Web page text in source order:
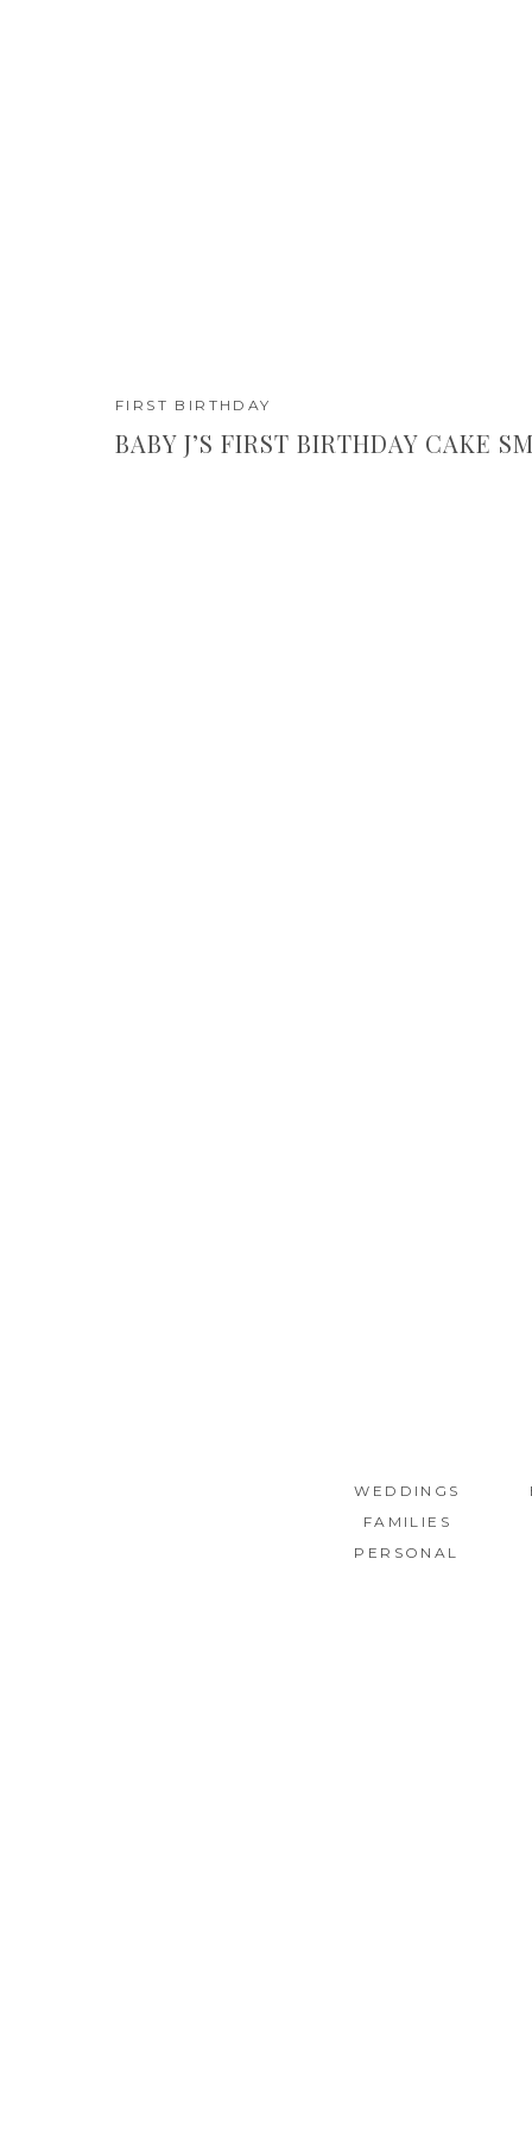
BABY J’S FIRST BIRTHDAY CAKE
FIRST BIRTHDAY
WEDDINGS
PERSONAL
FAMILIES